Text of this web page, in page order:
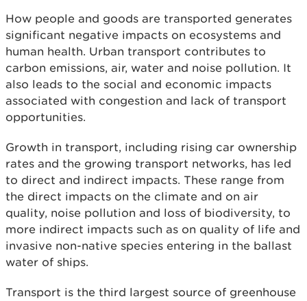
How people and goods are transported generates
significant negative impacts on ecosystems and
human health. Urban transport contributes to
carbon emissions, air, water and noise pollution. It
also leads to the social and economic impacts
associated with congestion and lack of transport
opportunities.
Growth in transport, including rising car ownership
rates and the growing transport networks, has led
to direct and indirect impacts. These range from
the direct impacts on the climate and on air
quality, noise pollution and loss of biodiversity, to
more indirect impacts such as on quality of life and
invasive non-native species entering in the ballast
water of ships.
Transport is the third largest source of greenhouse